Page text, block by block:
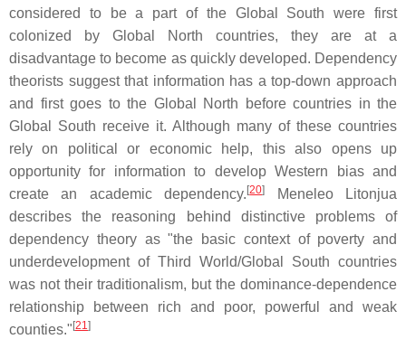
considered to be a part of the Global South were first
colonized by Global North countries, they are at a
disadvantage to become as quickly developed. Dependency
theorists suggest that information has a top-down approach
and first goes to the Global North before countries in the
Global South receive it. Although many of these countries
rely on political or economic help, this also opens up
opportunity for information to develop Western bias and
create an academic dependency. [20]
Meneleo Litonjua
describes the reasoning behind distinctive problems of
dependency theory as "the basic context of poverty and
underdevelopment of Third World/Global South countries
was not their traditionalism, but the dominance-dependence
relationship between rich and poor, powerful and weak
counties." [21]